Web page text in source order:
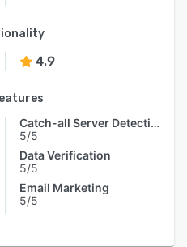
4.9
Catch-all Server Detection
5/5
Data Verification
5/5
Email Marketing
5/5